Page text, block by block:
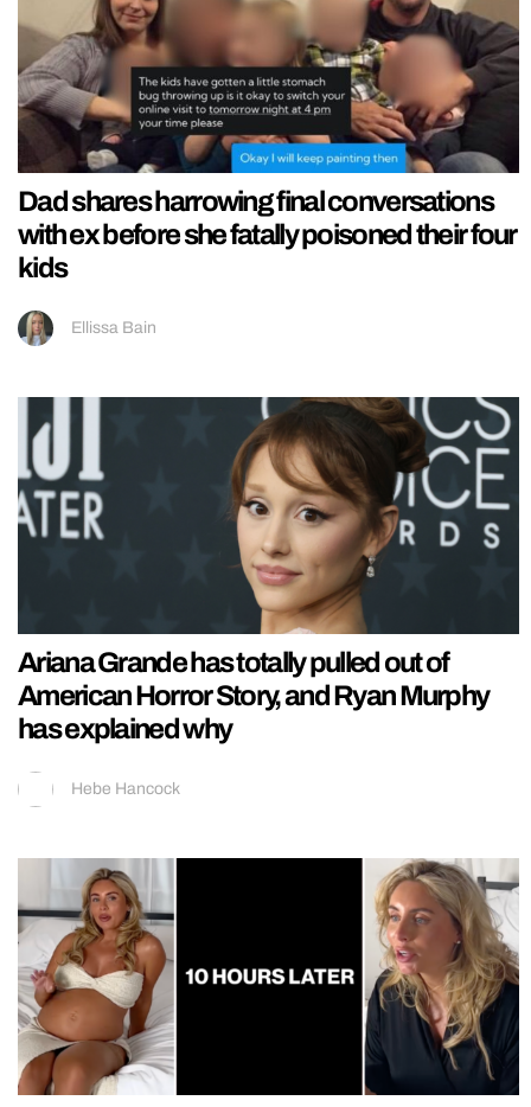
Dad shares harrowing final conversations
with ex before she fatally poisoned their four
kids
Ellissa Bain
Ariana Grande has totally pulled out of
American Horror Story, and Ryan Murphy
has explained why
Hebe Hancock